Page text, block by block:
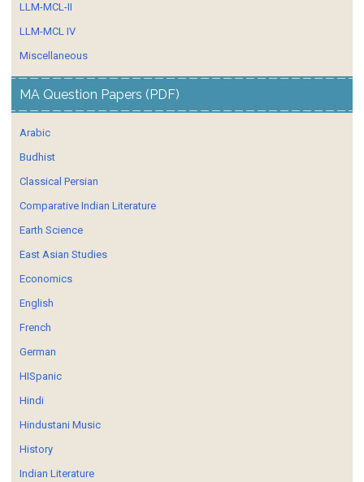
LLM-MCL-II
LLM-MCL IV
Miscellaneous
MA Question Papers (PDF)
Arabic
Budhist
Classical Persian
Comparative Indian Literature
Earth Science
East Asian Studies
Economics
English
French
German
HISpanic
Hindi
Hindustani Music
History
Indian Literature